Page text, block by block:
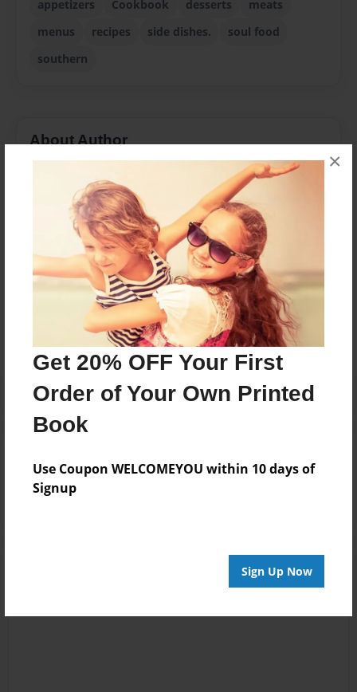
Get 20% OFF Your First
Order of Your Own Printed
Book
Use Coupon WELCOMEYOU within 10 days of
Signup
Sign Up Now
×
appetizers Cookbook desserts
meats
menus
recipes side dishes.
soul food
southern
About Author
Joined: Jan-20-2016
Messages from the Author
No author messages are available for this book.
Log in orcreate an accountto add a comment.